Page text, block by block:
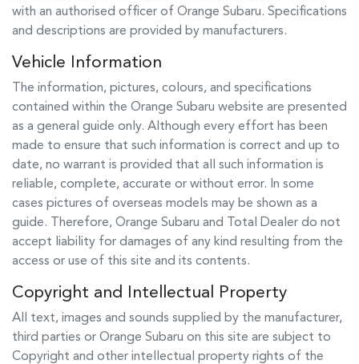
with an authorised officer of Orange Subaru. Specifications
and descriptions are provided by manufacturers.
Vehicle Information
The information, pictures, colours, and specifications
contained within the Orange Subaru website are presented
as a general guide only. Although every effort has been
made to ensure that such information is correct and up to
date, no warrant is provided that all such information is
reliable, complete, accurate or without error. In some
cases pictures of overseas models may be shown as a
guide. Therefore, Orange Subaru and Total Dealer do not
accept liability for damages of any kind resulting from the
access or use of this site and its contents.
Copyright and Intellectual Property
All text, images and sounds supplied by the manufacturer,
third parties or Orange Subaru on this site are subject to
Copyright and other intellectual property rights of the